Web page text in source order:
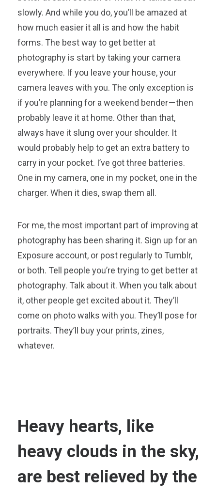
slowly. And while you do, you’ll be amazed at
how much easier it all is and how the habit
forms. The best way to get better at
photography is start by taking your camera
everywhere. If you leave your house, your
camera leaves with you. The only exception is
if you’re planning for a weekend bender — then
probably leave it at home. Other than that,
always have it slung over your shoulder. It
would probably help to get an extra battery to
carry in your pocket. I’ve got three batteries.
One in my camera, one in my pocket, one in the
charger. When it dies, swap them all.
For me, the most important part of improving at
photography has been sharing it. Sign up for an
Exposure account, or post regularly to Tumblr,
or both. Tell people you’re trying to get better at
photography. Talk about it. When you talk about
it, other people get excited about it. They’ll
come on photo walks with you. They’ll pose for
portraits. They’ll buy your prints, zines,
whatever.
Heavy hearts, like
heavy clouds in the sky,
are best relieved by the